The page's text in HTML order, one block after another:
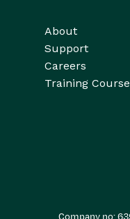
About
Support
Careers
Training
Company no: